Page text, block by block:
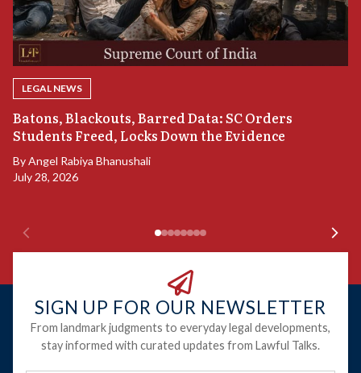
LEGAL NEWS
Batons, Blackouts, Barred Data: SC Orders
Students Freed, Locks Down the Evidence
ByAngel Rabiya Bhanushali
July 28, 2026
SIGN UP FOR OUR NEWSLETTER
From landmark judgments to everyday legal developments,
stay informed with curated updates from Lawful Talks.